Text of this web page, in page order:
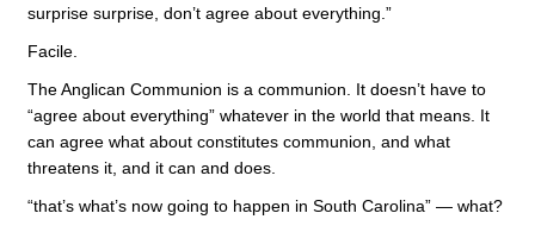
surprise surprise, don’t agree about everything.”
Facile.
The Anglican Communion is a communion. It doesn’t have to
“agree about everything” whatever in the world that means. It
can agree what about constitutes communion, and what
threatens it, and it can and does.
“that’s what’s now going to happen in South Carolina” — what?